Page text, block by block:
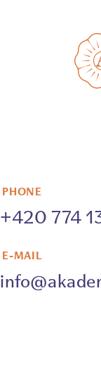
PHONE
+420 774
E-MAIL